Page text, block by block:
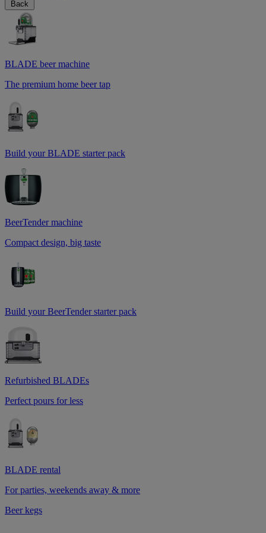
Back
BLADE beer machine
The premium home beer tap
Build your BLADE starter pack
BeerTender machine
Compact design, big taste
Build your BeerTender starter pack
Refurbished BLADEs
Perfect pours for less
BLADE rental
For parties, weekends away & more
Beer kegs